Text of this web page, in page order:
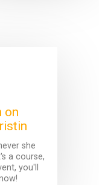
on
she
a course,
you'll